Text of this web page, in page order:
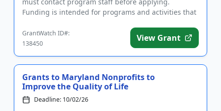
Funding is intended for programs and activities that
GrantWatch ID#:
138450
View Grant
Grants to Maryland Nonprofits to
Improve the Quality of Life
Deadline: 10/02/26